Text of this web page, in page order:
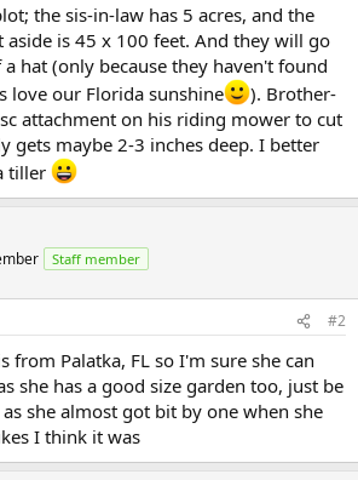
the sis-in-law has 5 acres, and the
aside is 45 x 100 feet. And they will go
hat (only because they haven't found
love our Florida sunshine
). Brother-
attachment on his riding mower to cut
gets maybe 2-3 inches deep. I better
tiller
Staff member
#2
from Palatka, FL so I'm sure she can
she has a good size garden too, just be
she almost got bit by one when she
I think it was